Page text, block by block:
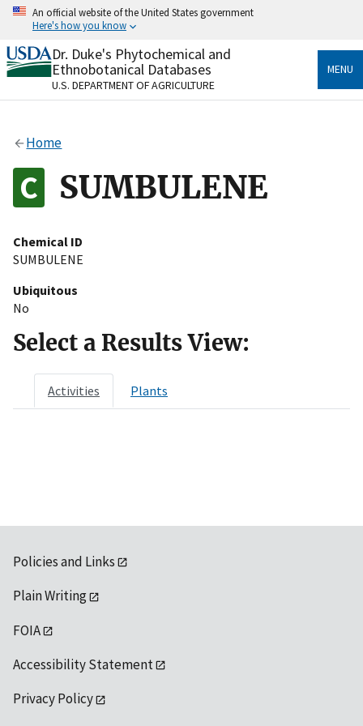
Skip
content
An official website of the United States government
Here's how you know
Official websites use .gov
A.govwebsite belongs to an official government
organization in the United States.
Alock
to the .gov website. Share sensitive information only
on official, secure websites.
Dr. Duke's Phytochemical and
Ethnobotanical Databases
U.S. DEPARTMENT OF AGRICULTURE
MENU
Home
SUMBULENE
Chemical ID
SUMBULENE
Ubiquitous
No
Select a Results View:
Activities Plants
Policies and Links
Plain Writing
FOIA
Accessibility Statement
Privacy Policy